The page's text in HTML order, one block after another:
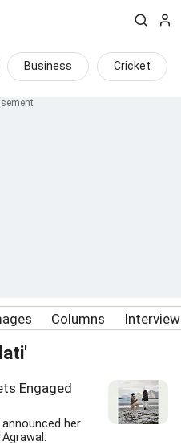
Business Cricket
Columns
Engaged
her